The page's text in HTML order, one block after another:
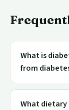
What is
from
What dietary